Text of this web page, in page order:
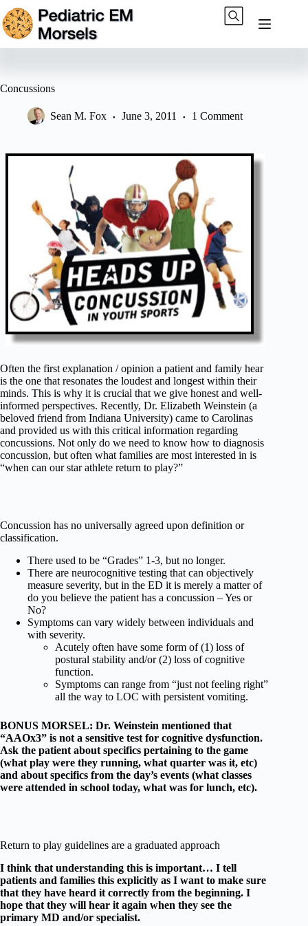
Skip
to
content
Concussions
Sean M. Fox June 3, 2011 1 Comment
Often the first explanation / opinion a patient and family hear
is the one that resonates the loudest and longest within their
minds. This is why it is crucial that we give honest and well-
informed perspectives. Recently, Dr. Elizabeth Weinstein (a
beloved friend from Indiana University) came to Carolinas
and provided us with this critical information regarding
concussions. Not only do we need to know how to diagnosis
concussion, but often what families are most interested in is
“when can our star athlete return to play?”
Concussion has no universally agreed upon definition or
classification.
There used to be “Grades” 1-3, but no longer.
There are neurocognitive testing that can objectively
measure severity, but in the ED it is merely a matter of
do you believe the patient has a concussion – Yes or
No?
Symptoms can vary widely between individuals and
with severity.
Acutely often have some form of (1) loss of
postural stability and/or (2) loss of cognitive
function.
Symptoms can range from “just not feeling right”
all the way to LOC with persistent vomiting.
BONUS MORSEL: Dr. Weinstein mentioned that
“AAOx3” is not a sensitive test for cognitive dysfunction.
Ask the patient about specifics pertaining to the game
(what play were they running, what quarter was it, etc)
and about specifics from the day’s events (what classes
were attended in school today, what was for lunch, etc).
Return to play guidelines are a graduated approach
I think that understanding this is important… I tell
patients and families this explicitly as I want to make sure
that they have heard it correctly from the beginning. I
hope that they will hear it again when they see the
primary MD and/or specialist.